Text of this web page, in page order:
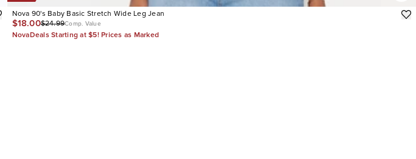
Nova 90's Baby Basic Stretch Wide Leg Jean
$18.00$24.99Comp. Value
NovaDeals Starting at $5! Prices as Marked